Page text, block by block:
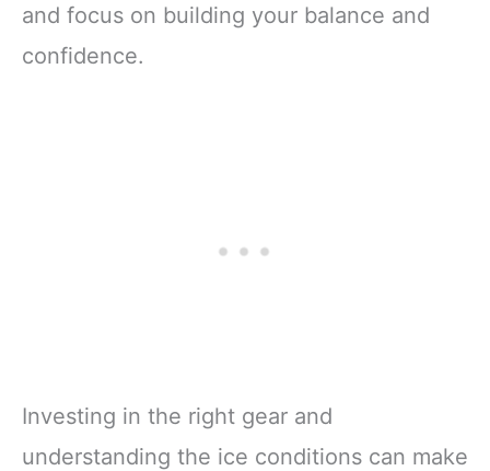
and focus on building your balance and
confidence.
Investing in the right gear and
understanding the ice conditions can make